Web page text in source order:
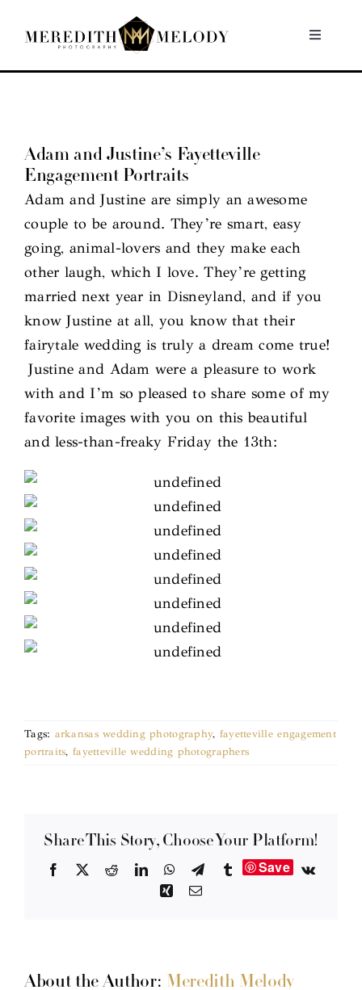
Toggle
Home
About
Contact
Adam and Justine’s Fayetteville
Engagement Portraits
Adam and Justine are simply an awesome
couple to be around. They’re smart, easy
going, animal-lovers and they make each
other laugh, which I love. They’re getting
married next year in Disneyland, and if you
know Justine at all, you know that their
fairytale wedding is truly a dream come true!
Justine and Adam were a pleasure to work
with and I’m so pleased to share some of my
favorite images with you on this beautiful
and less-than-freaky Friday the 13th:
Tags: arkansas wedding photography, fayetteville engagement
portraits, fayetteville wedding photographers
Share This Story, Choose Your Platform!
Facebook RedditLinkedInWhatsApp
TelegramTumblrSave
Vk
XingEmail
About the Author: Meredith Melody